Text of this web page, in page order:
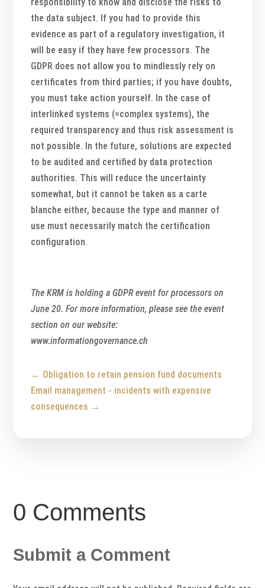
the data subject. If you had to provide this
evidence as part of a regulatory investigation, it
will be easy if they have few processors. The
GDPR does not allow you to mindlessly rely on
certificates from third parties; if you have doubts,
you must take action yourself. In the case of
interlinked systems (=complex systems), the
required transparency and thus risk assessment is
not possible. In the future, solutions are expected
to be audited and certified by data protection
authorities. This will reduce the uncertainty
somewhat, but it cannot be taken as a carte
blanche either, because the type and manner of
use must necessarily match the certification
configuration.
The KRM is holding a GDPR event for processors on
June 20. For more information, please see the event
section on our website:
www.informationgovernance.ch
← Obligation to retain pension fund documents
Email management - incidents with expensive
consequences →
0 Comments
Submit a Comment